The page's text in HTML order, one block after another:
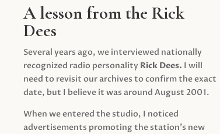
A lesson from the Rick
Dees
Several years ago, we interviewed nationally
recognized radio personality Rick Dees. I will
need to revisit our archives to confirm the exact
date, but I believe it was around August 2001.
When we entered the studio, I noticed
advertisements promoting the station’s new